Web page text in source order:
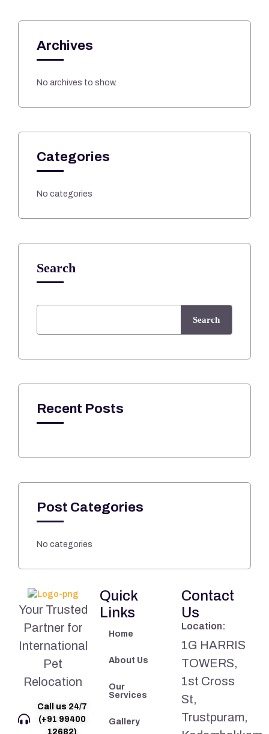
Archives
No archives to show.
Categories
No categories
Search
Search
Recent Posts
Post Categories
No categories
Your Trusted
Partner for
International
Pet
Relocation
Call us 24/7
(+91 99400
12682)
Quick
Links
Home
About Us
Our
Services
Gallery
Contact
Us
Location:
1G HARRIS
TOWERS,
1st Cross
St,
Trustpuram,